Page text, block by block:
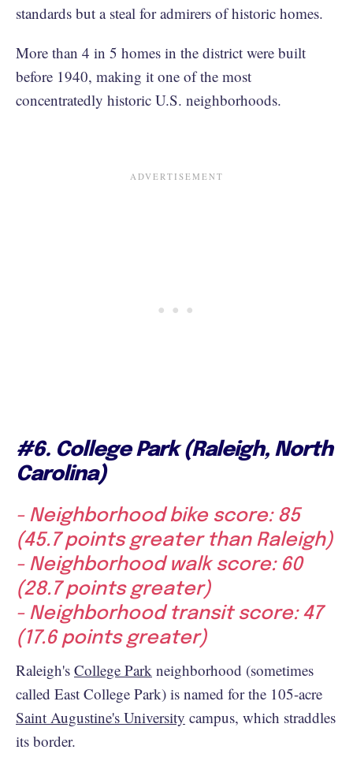
standards but a steal for admirers of historic homes.
More than 4 in 5 homes in the district were built
before 1940, making it one of the most
concentratedly historic U.S. neighborhoods.
#6. College Park (Raleigh, North
Carolina)
- Neighborhood bike score: 85
(45.7 points greater than Raleigh)
- Neighborhood walk score: 60
(28.7 points greater)
- Neighborhood transit score: 47
(17.6 points greater)
Raleigh's College Park neighborhood (sometimes
called East College Park) is named for the 105-acre
Saint Augustine's University campus, which straddles
its border.